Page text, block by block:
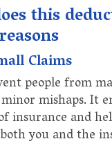
this
Claims
people from
mishaps. It
insurance and
you and the